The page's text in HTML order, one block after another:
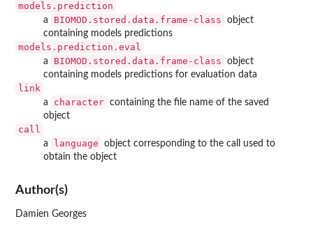
models.prediction
a BIOMOD.stored.data.frame-class
object
containing models predictions
models.prediction.eval
a BIOMOD.stored.data.frame-class
object
containing models predictions for evaluation data
link
a character containing the file name of the saved
object
call
a language
object corresponding to the call used to
obtain the object
Author(s)
Damien Georges